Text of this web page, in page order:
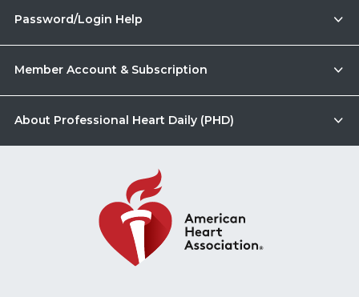
Password/Login Help
Member Account & Subscription
About Professional Heart Daily (PHD)